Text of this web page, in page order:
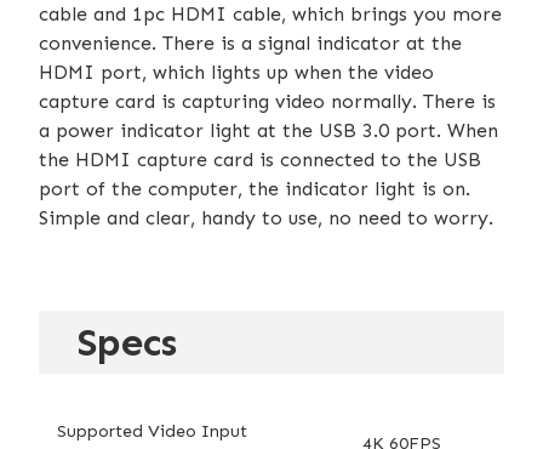
cable and 1pc HDMI cable, which brings you more
convenience. There is a signal indicator at the
HDMI port, which lights up when the video
capture card is capturing video normally. There is
a power indicator light at the USB 3.0 port. When
the HDMI capture card is connected to the USB
port of the computer, the indicator light is on.
Simple and clear, handy to use, no need to worry.
Specs
Supported Video Input
4K 60FPS